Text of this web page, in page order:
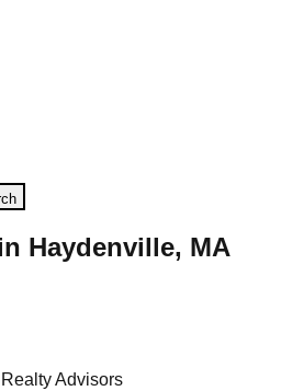
Haydenville, MA
Advisors